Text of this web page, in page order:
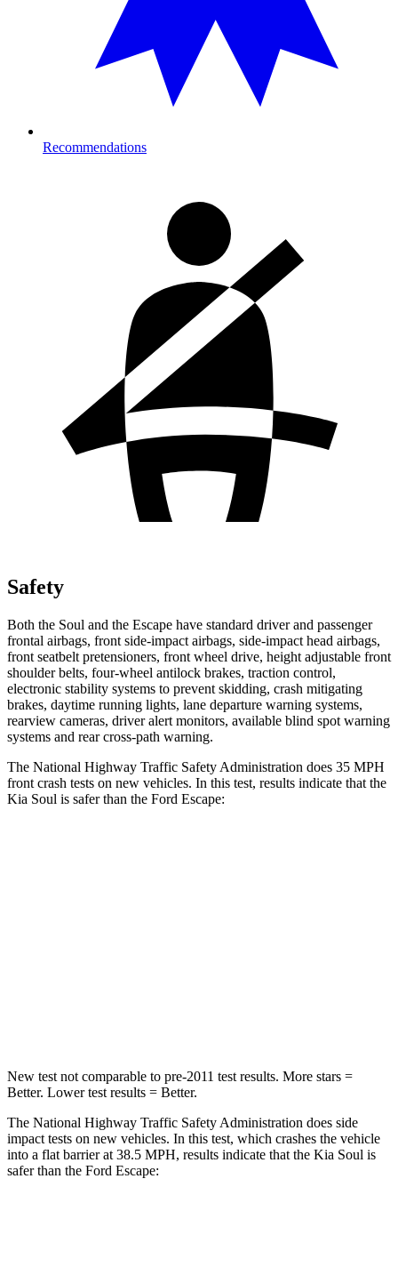
Recommendations
Safety
Both the Soul and the Escape have standard driver and passenger
frontal airbags, front side-impact airbags, side-impact head airbags,
front seatbelt pretensioners, front wheel drive, height adjustable front
shoulder belts, four-wheel antilock brakes, traction control,
electronic stability systems to prevent skidding, crash mitigating
brakes, daytime running lights, lane departure warning systems,
rearview cameras, driver alert monitors, available blind spot warning
systems and rear cross-path warning.
The National Highway Traffic Safety Administration does 35 MPH
front crash tests on new vehicles. In this test, results indicate that the
Kia Soul is safer than the Ford Escape:
New test not comparable to pre-2011 test results. More stars =
Better. Lower test results = Better.
The National Highway Traffic Safety Administration does side
impact tests on new vehicles. In this test, which crashes the vehicle
into a flat barrier at 38.5 MPH, results indicate that the Kia Soul is
safer than the Ford Escape: